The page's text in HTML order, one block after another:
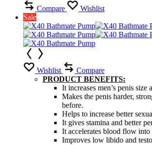
Compare
Wishlist
Sale
Wishlist
Compare
PRODUCT BENEFITS:
It increases men’s penis size
Makes the penis harder,
before.
Helps to increase better
It gives stamina and better
It accelerates blood flow into
Improves low libido and